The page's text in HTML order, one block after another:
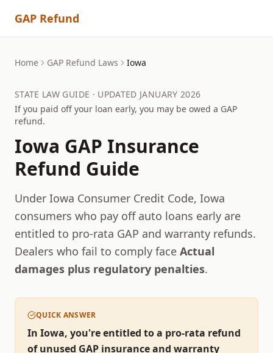
GAP Refund
Home GAP Refund Laws Iowa
STATE LAW GUIDE · UPDATED JANUARY 2026
If you paid off your loan early, you may be owed a GAP
refund.
Iowa GAP Insurance
Refund Guide
Under Iowa Consumer Credit Code, Iowa
consumers who pay off auto loans early are
entitled to pro-rata GAP and warranty refunds.
Dealers who fail to comply face Actual
damages plus regulatory penalties.
QUICK ANSWER
In Iowa, you're entitled to a pro-rata refund
of unused GAP insurance and warranty